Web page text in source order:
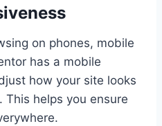
on phones, mobile
has a mobile
how your site looks
helps you ensure